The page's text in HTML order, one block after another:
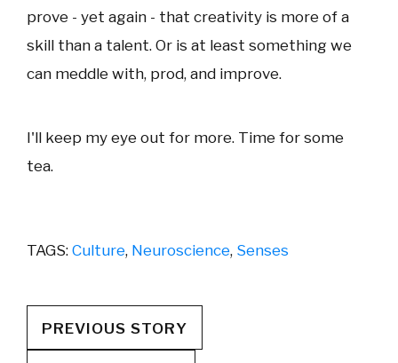
prove - yet again - that creativity is more of a
skill than a talent. Or is at least something we
can meddle with, prod, and improve.
I'll keep my eye out for more. Time for some
tea.
TAGS: Culture, Neuroscience, Senses
PREVIOUS STORY